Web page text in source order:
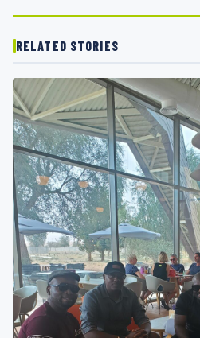
RELATED STORIES